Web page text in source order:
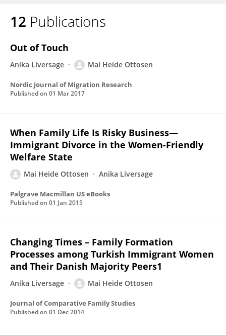
12 Publications
Out of Touch
Anika Liversage Mai Heide Ottosen
Nordic Journal of Migration Research
Published on 01 Mar 2017
When Family Life Is Risky Business—
Immigrant Divorce in the Women-Friendly
Welfare State
Mai Heide Ottosen Anika Liversage
Palgrave Macmillan US eBooks
Published on 01 Jan 2015
Changing Times – Family Formation
Processes among Turkish Immigrant Women
and Their Danish Majority Peers1
Anika Liversage Mai Heide Ottosen
Journal of Comparative Family Studies
Published on 01 Dec 2014